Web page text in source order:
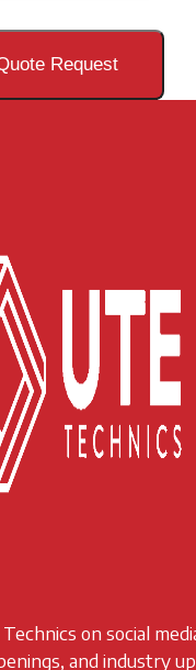
Request
on social
and industry